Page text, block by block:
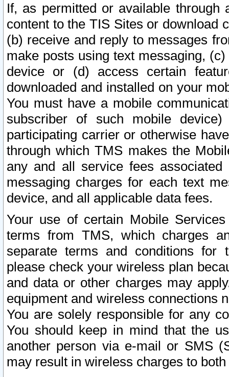
If, as permitted or available
content to the TIS Sites or download
(b) receive and reply to messages
make posts using text messaging,
device or (d) access certain
downloaded and installed on your
You must have a mobile
subscriber of such mobile
participating carrier or otherwise
through which TMS makes the
any and all service fees
messaging charges for each text
device, and all applicable data fees.
Your use of certain Mobile
terms from TMS, which charges
separate terms and conditions for
please check your wireless plan
and data or other charges may
equipment and wireless connections
You are solely responsible for any
You should keep in mind that the
another person via e-mail or SMS
may result in wireless charges to